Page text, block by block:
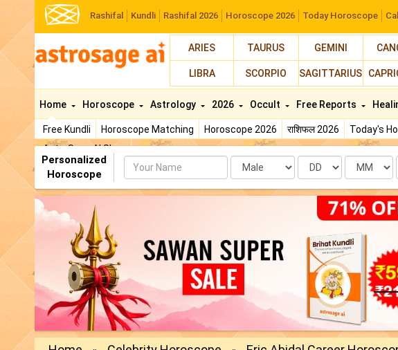
Rashifal Kundli Rashifal 2026 Horoscope 2026 Today Horoscope
ARIES TAURUS GEMINI
LIBRA SCORPIO SAGITTARIUS
Home
Free Kundli Horoscope Matching Horoscope 2026 राशिफल 2026 Today's
AstroSage AI Shop
Horoscope Astrology 2026 Occult Free Reports
Personalized
Horoscope
Name Date Month